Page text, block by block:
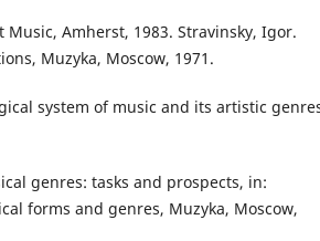
Music, Amherst, 1983. Stravinsky, Igor.
Muzyka, Moscow, 1971.
system of music and its artistic
genres: tasks and prospects, in:
forms and genres, Muzyka, Moscow,